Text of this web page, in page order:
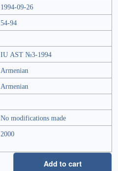
1994-09-26
54-94
IU AST №3-1994
Armenian
Armenian
No modifications made
2000
Add to cart